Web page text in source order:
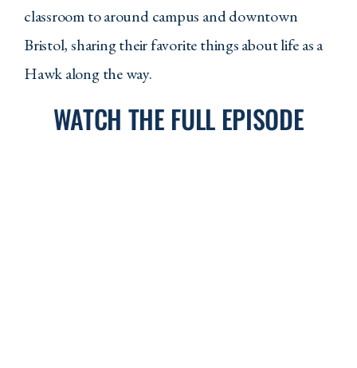
classroom to around campus and downtown
Bristol, sharing their favorite things about life as a
Hawk along the way.
WATCH THE FULL EPISODE